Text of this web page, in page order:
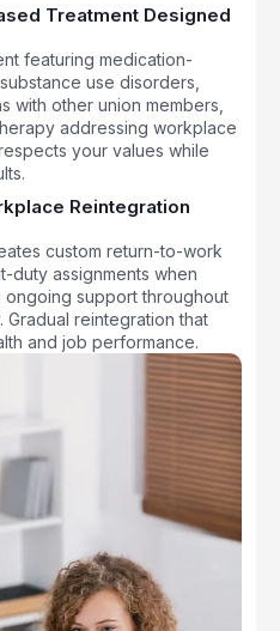
Treatment Designed
featuring medication-
use disorders,
with other union members,
addressing workplace
your values while
Reintegration
custom return-to-work
duty assignments when
support throughout
reintegration that
and job performance.